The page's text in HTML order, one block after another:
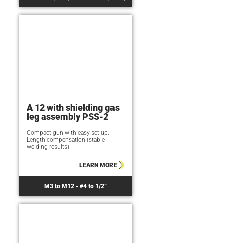
A 12 with shielding gas
leg assembly PSS-2
Compact gun with easy set-up.
Length compensation (stable
welding results).
LEARN MORE
M3 to M12 - #4 to 1/2“